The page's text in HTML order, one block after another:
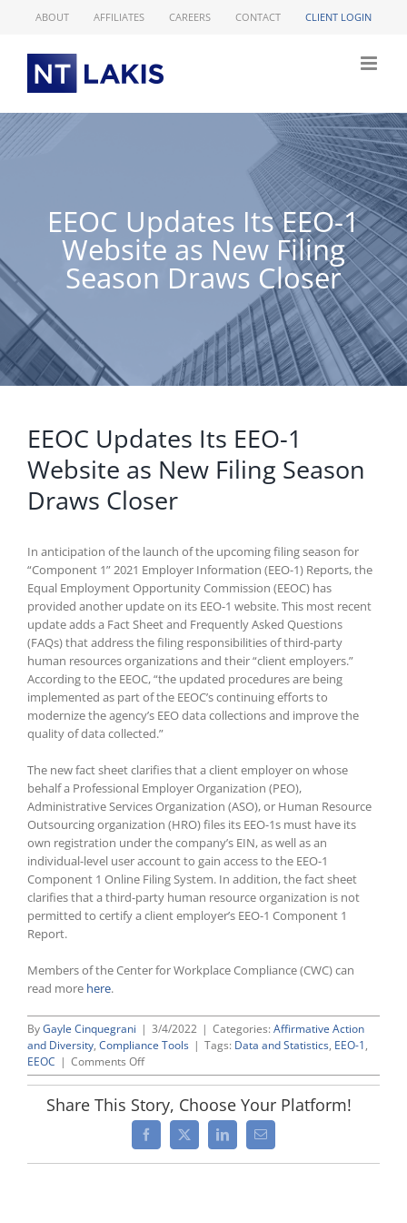
ABOUT AFFILIATES CAREERS CONTACT CLIENT LOGIN
EEOC Updates Its EEO-1
Website as New Filing
Season Draws Closer
EEOC Updates Its EEO-1
Website as New Filing Season
Draws Closer
In anticipation of the launch of the upcoming filing season for
“Component 1” 2021 Employer Information (EEO-1) Reports, the
Equal Employment Opportunity Commission (EEOC) has
provided another update on its EEO-1 website. This most recent
update adds a Fact Sheet and Frequently Asked Questions
(FAQs) that address the filing responsibilities of third-party
human resources organizations and their “client employers.”
According to the EEOC, “the updated procedures are being
implemented as part of the EEOC’s continuing efforts to
modernize the agency’s EEO data collections and improve the
quality of data collected.”
The new fact sheet clarifies that a client employer on whose
behalf a Professional Employer Organization (PEO),
Administrative Services Organization (ASO), or Human Resource
Outsourcing organization (HRO) files its EEO-1s must have its
own registration under the company’s EIN, as well as an
individual-level user account to gain access to the EEO-1
Component 1 Online Filing System. In addition, the fact sheet
clarifies that a third-party human resource organization is not
permitted to certify a client employer’s EEO-1 Component 1
Report.
Members of the Center for Workplace Compliance (CWC) can
read more here.
ByGayle Cinquegrani | 3/4/2022 | Categories: Affirmative Action
and Diversity, Compliance Tools | Tags: Data and Statistics, EEO-1,
EEOC | Comments Offon
EEOC
Its
EEO-
1
Share This Story, Choose Your Platform!
Facebook
X LinkedInEmail